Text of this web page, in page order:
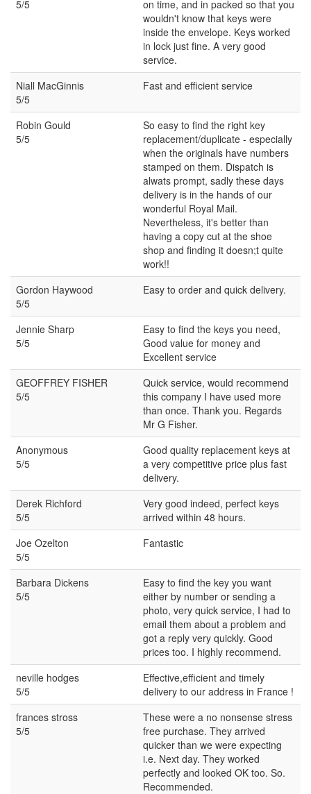
5/5
on time, and in packed so that you
wouldn't know that keys were
inside the envelope. Keys worked
in lock just fine. A very good
service.
Niall MacGinnis
5/5
Fast and efficient service
Robin Gould
5/5
So easy to find the right key
replacement/duplicate - especially
when the originals have numbers
stamped on them. Dispatch is
alwats prompt, sadly these days
delivery is in the hands of our
wonderful Royal Mail.
Nevertheless, it's better than
having a copy cut at the shoe
shop and finding it doesn;t quite
work!!
Gordon Haywood
5/5
Easy to order and quick delivery.
Jennie Sharp
5/5
Easy to find the keys you need,
Good value for money and
Excellent service
GEOFFREY FISHER
5/5
Quick service, would recommend
this company I have used more
than once. Thank you. Regards
Mr G Fisher.
Anonymous
5/5
Good quality replacement keys at
a very competitive price plus fast
delivery.
Derek Richford
5/5
Very good indeed, perfect keys
arrived within 48 hours.
Joe Ozelton
5/5
Fantastic
Barbara Dickens
5/5
Easy to find the key you want
either by number or sending a
photo, very quick service, I had to
email them about a problem and
got a reply very quickly. Good
prices too. I highly recommend.
neville hodges
5/5
Effective,efficient and timely
delivery to our address in France !
frances stross
5/5
These were a no nonsense stress
free purchase. They arrived
quicker than we were expecting
i.e. Next day. They worked
perfectly and looked OK too. So.
Recommended.